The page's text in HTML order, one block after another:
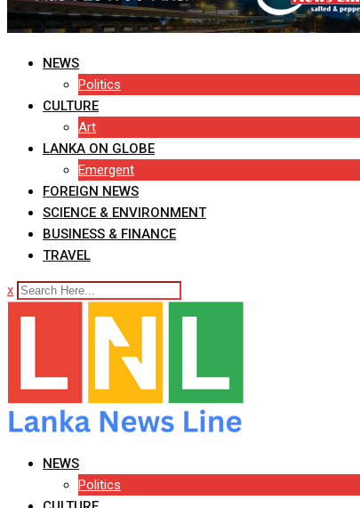
NEWS
Politics
CULTURE
Art
LANKA ON GLOBE
Emergent
FOREIGN NEWS
SCIENCE & ENVIRONMENT
BUSINESS & FINANCE
TRAVEL
x
NEWS
Politics